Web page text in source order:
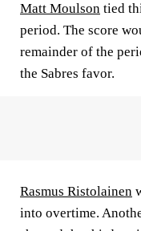
Matt Moulson tied
period. The score
remainder of the
the Sabres favor.
Rasmus Ristolainen
into overtime.